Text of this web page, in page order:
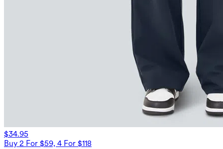
$34.95
Buy 2 For $59, 4 For $118